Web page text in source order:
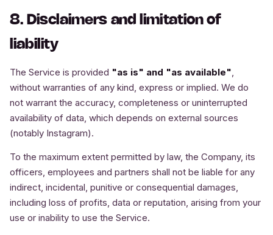
8. Disclaimers and limitation of
liability
The Service is provided "as is" and "as available",
without warranties of any kind, express or implied. We do
not warrant the accuracy, completeness or uninterrupted
availability of data, which depends on external sources
(notably Instagram).
To the maximum extent permitted by law, the Company, its
officers, employees and partners shall not be liable for any
indirect, incidental, punitive or consequential damages,
including loss of profits, data or reputation, arising from your
use or inability to use the Service.